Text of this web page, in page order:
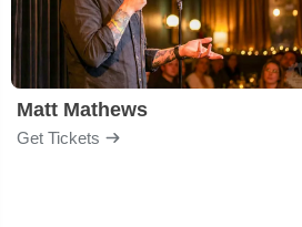
Matt Mathews
Get Tickets